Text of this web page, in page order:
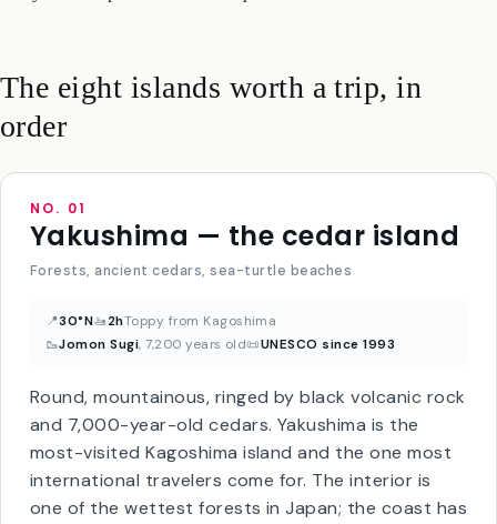
The eight islands worth a trip, in
order
NO. 01
Forests, ancient cedars, sea-turtle beaches
🥾Jomon Sugi, 7,200 years old📜UNESCO since 1993
Round, mountainous, ringed by black volcanic rock
and 7,000-year-old cedars. Yakushima is the
most-visited Kagoshima island and the one most